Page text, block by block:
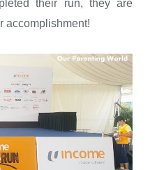
their run, they are
accomplishment!